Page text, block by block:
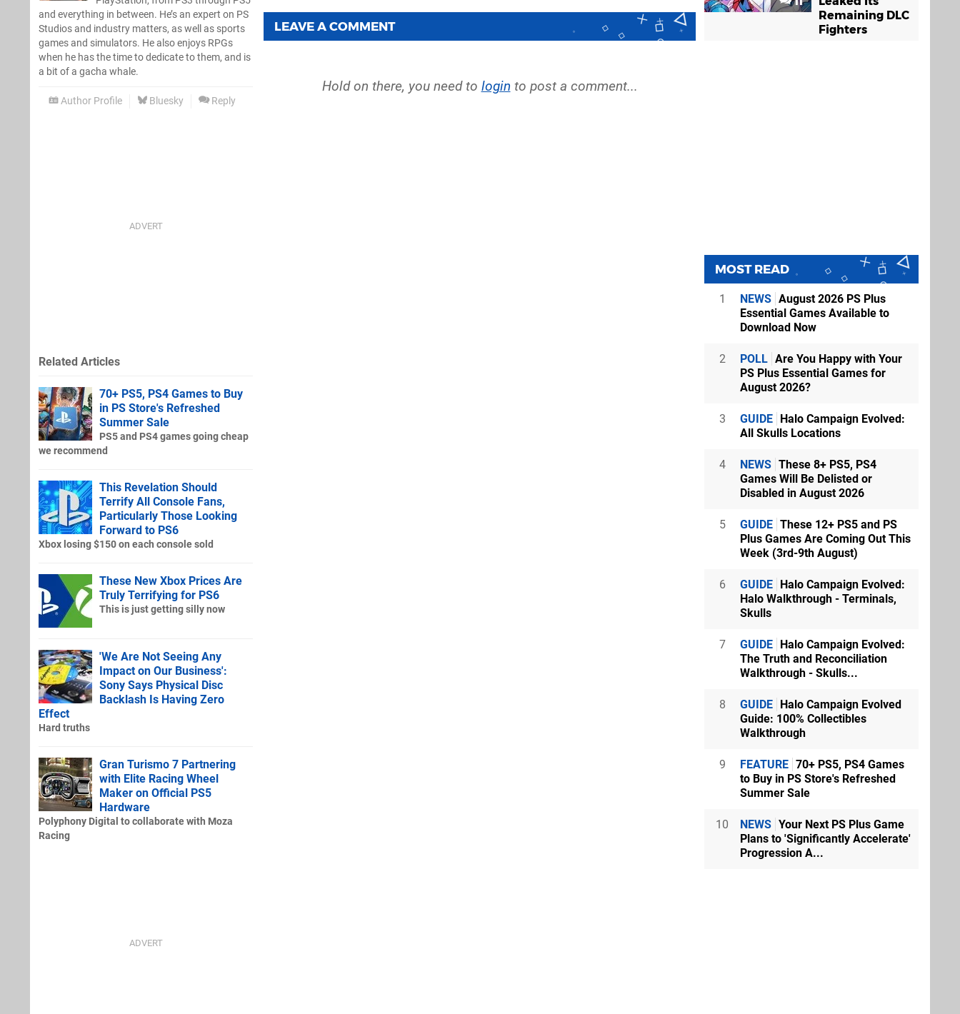
and everything in between. He’s an expert on PS
Studios and industry matters, as well as sports
games and simulators. He also enjoys RPGs
when he has the time to dedicate to them, and is
a bit of a gacha whale.
Author Profile Bluesky Reply
LEAVE A COMMENT
Hold on there, you need to login to post a comment...
Related Articles
70+ PS5, PS4 Games to Buy
in PS Store's Refreshed
Summer Sale
PS5 and PS4 games going cheap
we recommend
This Revelation Should
Terrify All Console Fans,
Particularly Those Looking
Forward to PS6
Xbox losing $150 on each console sold
These New Xbox Prices Are
Truly Terrifying for PS6
This is just getting silly now
'We Are Not Seeing Any
Impact on Our Business':
Sony Says Physical Disc
Backlash Is Having Zero
Effect
Hard truths
Gran Turismo 7 Partnering
with Elite Racing Wheel
Maker on Official PS5
Hardware
Polyphony Digital to collaborate with Moza
Racing
Remaining DLC
Fighters
MOST READ
1 NEWS August 2026 PS Plus
Essential Games Available to
Download Now
2 POLL Are You Happy with Your
PS Plus Essential Games for
August 2026?
3 GUIDE Halo Campaign Evolved:
All Skulls Locations
4 NEWS These 8+ PS5, PS4
Games Will Be Delisted or
Disabled in August 2026
5 GUIDE These 12+ PS5 and PS
Plus Games Are Coming Out This
Week (3rd-9th August)
6 GUIDE Halo Campaign Evolved:
Halo Walkthrough - Terminals,
Skulls
7 GUIDE Halo Campaign Evolved:
The Truth and Reconciliation
Walkthrough - Skulls...
8 GUIDE Halo Campaign Evolved
Guide: 100% Collectibles
Walkthrough
9 FEATURE 70+ PS5, PS4 Games
to Buy in PS Store's Refreshed
Summer Sale
10 NEWS Your Next PS Plus Game
Plans to 'Significantly Accelerate'
Progression A...